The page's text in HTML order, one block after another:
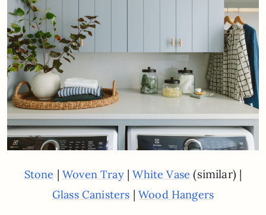
Stone |Woven Tray|White Vase (similar) |
Glass Canisters |Wood Hangers